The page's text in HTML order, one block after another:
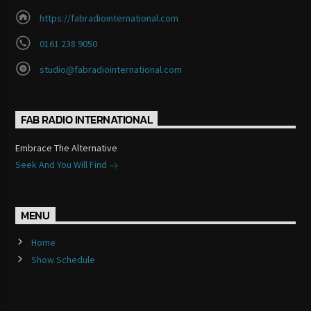
https://fabradiointernational.com
0161 238 9050
studio@fabradiointernational.com
FAB RADIO INTERNATIONAL
Embrace The Alternative
Seek And You Will Find
MENU
Home
Show Schedule